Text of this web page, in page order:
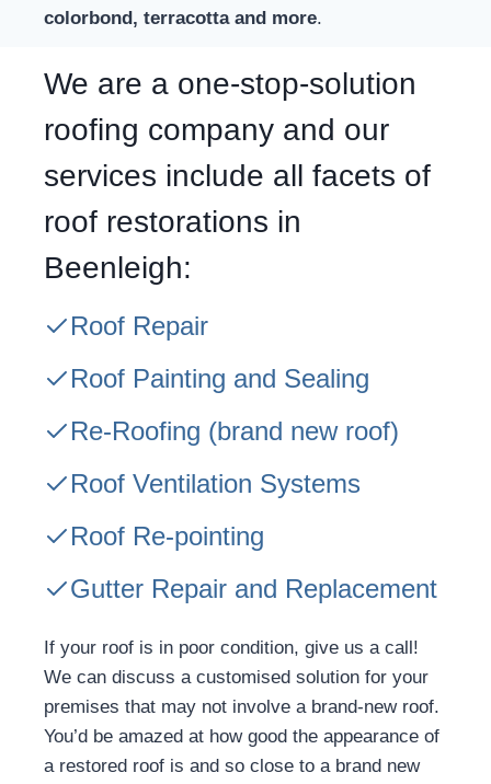
colorbond, terracotta and more.
We are a one-stop-solution
roofing company and our
services include all facets of
roof restorations in
Beenleigh:
Roof Repair
Roof Painting and Sealing
Re-Roofing (brand new roof)
Roof Ventilation Systems
Roof Re-pointing
Gutter Repair and Replacement
If your roof is in poor condition, give us a call!
We can discuss a customised solution for your
premises that may not involve a brand-new roof.
You’d be amazed at how good the appearance of
a restored roof is and so close to a brand new